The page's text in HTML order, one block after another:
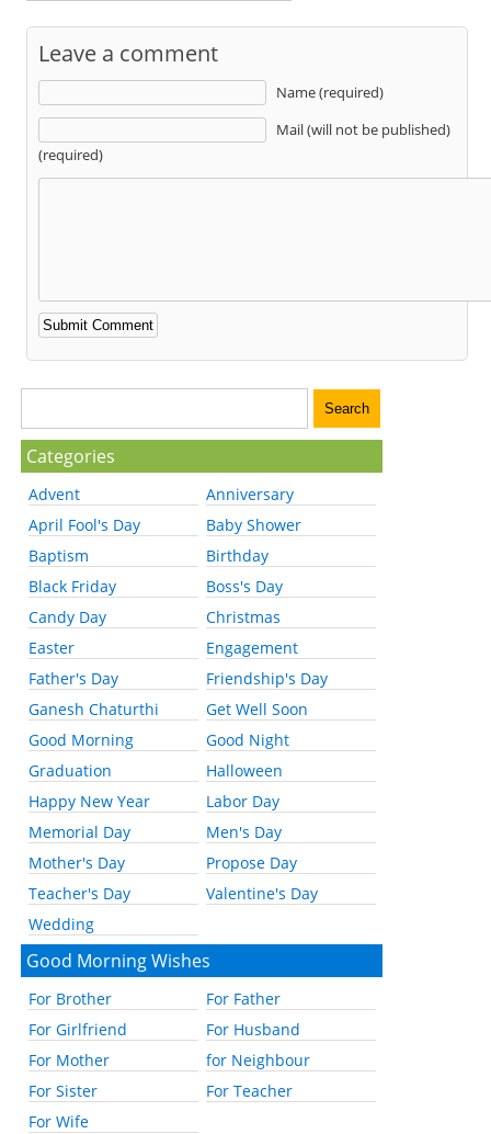
Leave a comment
Name (required)
Mail (will not be published)
(required)
Categories
Advent
Anniversary
April Fool's Day
Baby Shower
Baptism
Birthday
Black Friday
Boss's Day
Candy Day
Christmas
Easter
Engagement
Father's Day
Friendship's Day
Ganesh Chaturthi
Get Well Soon
Good Morning
Good Night
Graduation
Halloween
Happy New Year
Labor Day
Memorial Day
Men's Day
Mother's Day
Propose Day
Teacher's Day
Valentine's Day
Wedding
Good Morning Wishes
For Brother
For Father
For Girlfriend
For Husband
For Mother
for Neighbour
For Sister
For Teacher
For Wife